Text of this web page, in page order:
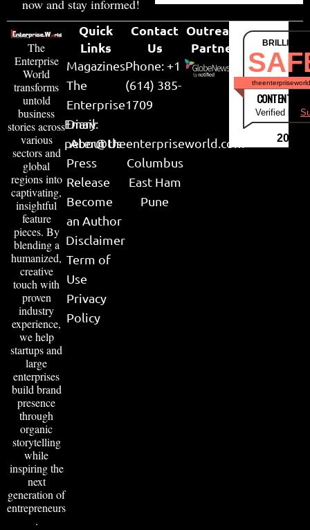
now and stay informed!
The
Enterprise
World
transforms
untold
business
stories across
various
sectors and
global
regions into
captivating,
insightful
feature
pieces. By
blending a
humanized,
creative
touch with
proven
industry
experience,
we help
startups and
large
enterprises
build brand
presence
through
organic
storytelling
while
inspiring the
next
generation of
entrepreneurs
.
Quick
Links
Magazines
The
Enterprise
Diary
About Us
Press
Release
Become
an Author
Disclaimer
Term of
Use
Privacy
Policy
Contact
Us
Phone: +1
(614) 385-
1709
Email:
peter@theenterpriseworld.com
Columbus
East Ham
Pune
Outreach
Partner
CONTENT &
Verified by
2026